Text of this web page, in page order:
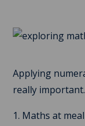
Applying
really
1. Maths at